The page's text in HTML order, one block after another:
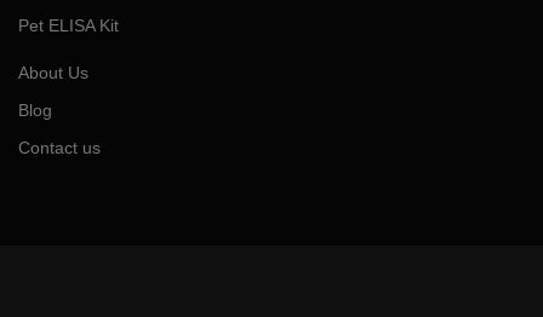
Pet ELISA Kit
About Us
Blog
Contact us